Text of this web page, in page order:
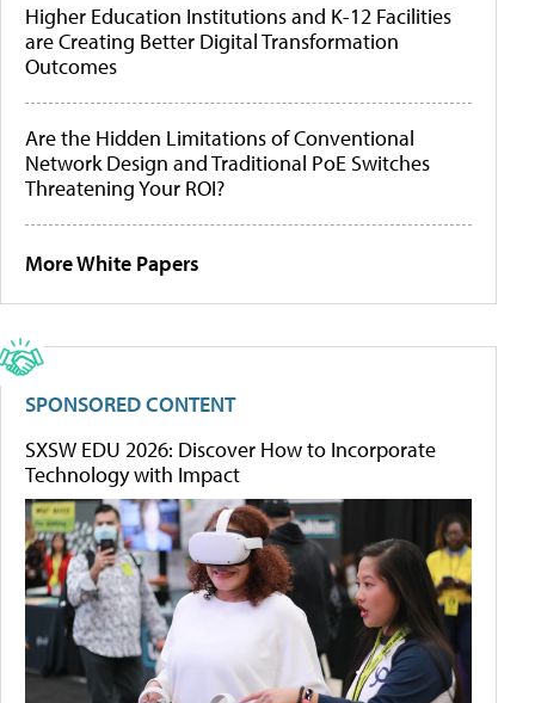
Higher Education Institutions and K-12 Facilities
are Creating Better Digital Transformation
Outcomes
Are the Hidden Limitations of Conventional
Network Design and Traditional PoE Switches
Threatening Your ROI?
More White Papers
SPONSORED CONTENT
SXSW EDU 2026: Discover How to Incorporate
Technology with Impact